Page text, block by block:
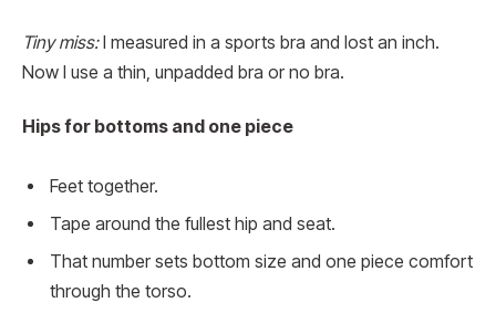
Tiny miss:I measured in a sports bra and lost an inch.
Now I use a thin, unpadded bra or no bra.
Hips for bottoms and one piece
Feet together.
Tape around the fullest hip and seat.
That number sets bottom size and one piece comfort
through the torso.